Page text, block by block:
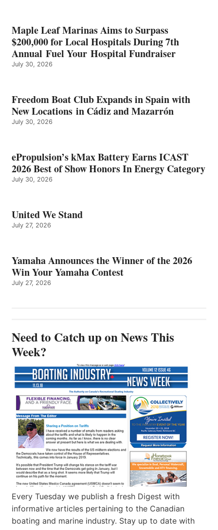
ENERGY
CATEGORY
Maple Leaf Marinas Aims to Surpass
$200,000 for Local Hospitals During 7th
Annual Fuel Your Hospital Fundraiser
July 30, 2026
Freedom Boat Club Expands in Spain with
New Locations in Cádiz and Mazarrón
July 30, 2026
ePropulsion’s kMax Battery Earns ICAST
2026 Best of Show Honors In Energy Category
July 30, 2026
United We Stand
July 27, 2026
Yamaha Announces the Winner of the 2026
Win Your Yamaha Contest
July 27, 2026
Need to Catch up on News This
Week?
Every Tuesday we publish a fresh Digest with
informative articles pertaining to the Canadian
boating and marine industry. Stay up to date with